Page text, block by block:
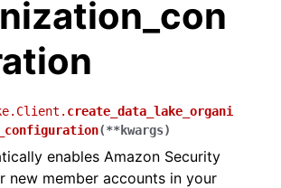
create_data_lake_organi
(**kwargs)
enables Amazon Security
new member accounts in your